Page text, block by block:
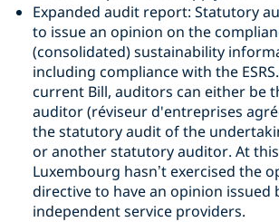
Expanded audit report: Statutory
to issue an opinion on the
(consolidated) sustainability
including compliance with the
current Bill, auditors can either be
auditor (réviseur d'entreprises
the statutory audit of the
or another statutory auditor. At
Luxembourg hasn’t exercised the
directive to have an opinion issued
independent service providers.